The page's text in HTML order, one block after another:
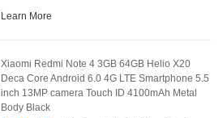
Learn More
Xiaomi Redmi Note 4 3GB 64GB Helio X20
Deca Core Android 6.0 4G LTE Smartphone 5.5
inch 13MP camera Touch ID 4100mAh Metal
Body Black